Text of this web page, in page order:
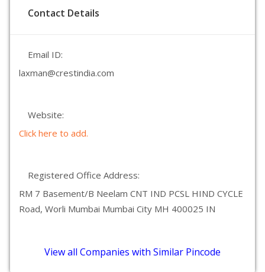
Contact Details
Email ID:
laxman@crestindia.com
Website:
Click here to add.
Registered Office Address:
RM 7 Basement/B Neelam CNT IND PCSL HIND CYCLE
Road, Worli Mumbai Mumbai City MH 400025 IN
View all Companies with Similar Pincode